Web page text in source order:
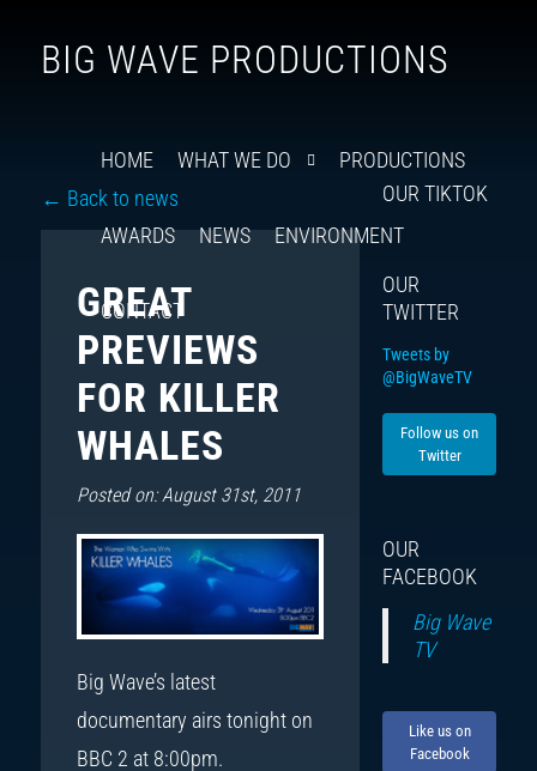
BIG WAVE PRODUCTIONS
HOME WHAT WE DO PRODUCTIONS
AWARDS NEWS ENVIRONMENT
CONTACT
← Back to news
GREAT
PREVIEWS
FOR KILLER
WHALES
Posted on: August 31st, 2011
Big Wave’s latest
documentary airs tonight on
BBC 2 at 8:00pm.
OUR TIKTOK
OUR
TWITTER
Tweets by
@BigWaveTV
Follow us on
Twitter
OUR
FACEBOOK
Big Wave
TV
Like us on
Facebook